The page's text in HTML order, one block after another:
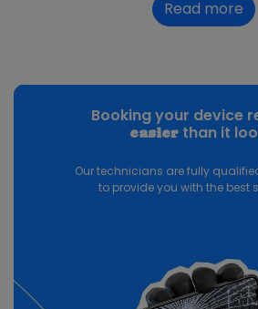
Read more
Booking your device
easierthan it
Our technicians are fully
to provide you with the best